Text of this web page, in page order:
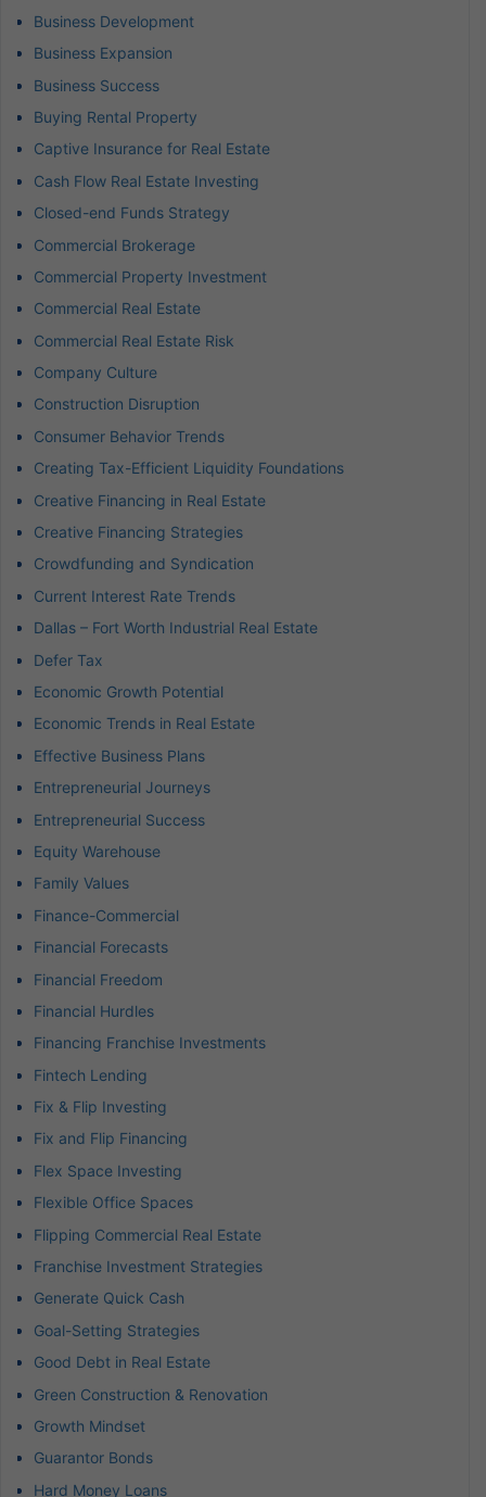
Business Development
Business Expansion
Business Success
Buying Rental Property
Captive Insurance for Real Estate
Cash Flow Real Estate Investing
Closed-end Funds Strategy
Commercial Brokerage
Commercial Property Investment
Commercial Real Estate
Commercial Real Estate Risk
Company Culture
Construction Disruption
Consumer Behavior Trends
Creating Tax-Efficient Liquidity Foundations
Creative Financing in Real Estate
Creative Financing Strategies
Crowdfunding and Syndication
Current Interest Rate Trends
Dallas – Fort Worth Industrial Real Estate
Defer Tax
Economic Growth Potential
Economic Trends in Real Estate
Effective Business Plans
Entrepreneurial Journeys
Entrepreneurial Success
Equity Warehouse
Family Values
Finance-Commercial
Financial Forecasts
Financial Freedom
Financial Hurdles
Financing Franchise Investments
Fintech Lending
Fix & Flip Investing
Fix and Flip Financing
Flex Space Investing
Flexible Office Spaces
Flipping Commercial Real Estate
Franchise Investment Strategies
Generate Quick Cash
Goal-Setting Strategies
Good Debt in Real Estate
Green Construction & Renovation
Growth Mindset
Guarantor Bonds
Hard Money Loans